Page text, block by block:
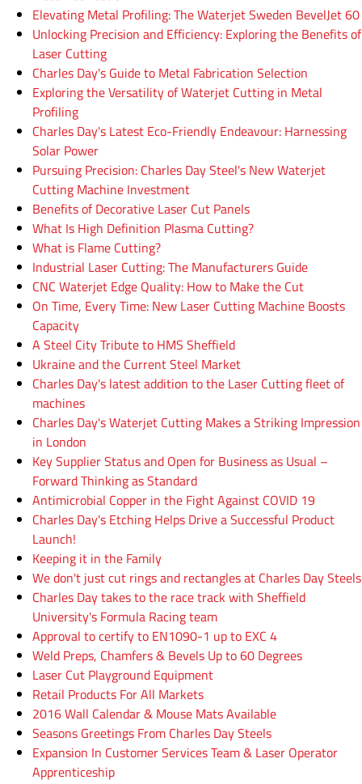
Elevating Metal Profiling: The Waterjet Sweden BevelJet 60
Unlocking Precision and Efficiency: Exploring the Benefits of
Laser Cutting
Charles Day's Guide to Metal Fabrication Selection
Exploring the Versatility of Waterjet Cutting in Metal
Profiling
Charles Day's Latest Eco-Friendly Endeavour: Harnessing
Solar Power
Pursuing Precision: Charles Day Steel's New Waterjet
Cutting Machine Investment
Benefits of Decorative Laser Cut Panels
What Is High Definition Plasma Cutting?
What is Flame Cutting?
Industrial Laser Cutting: The Manufacturers Guide
CNC Waterjet Edge Quality: How to Make the Cut
On Time, Every Time: New Laser Cutting Machine Boosts
Capacity
A Steel City Tribute to HMS Sheffield
Ukraine and the Current Steel Market
Charles Day's latest addition to the Laser Cutting fleet of
machines
Charles Day's Waterjet Cutting Makes a Striking Impression
in London
Key Supplier Status and Open for Business as Usual –
Forward Thinking as Standard
Antimicrobial Copper in the Fight Against COVID 19
Charles Day's Etching Helps Drive a Successful Product
Launch!
Keeping it in the Family
We don't just cut rings and rectangles at Charles Day Steels
Charles Day takes to the race track with Sheffield
University's Formula Racing team
Approval to certify to EN1090-1 up to EXC 4
Weld Preps, Chamfers & Bevels Up to 60 Degrees
Laser Cut Playground Equipment
Retail Products For All Markets
2016 Wall Calendar & Mouse Mats Available
Seasons Greetings From Charles Day Steels
Expansion In Customer Services Team & Laser Operator
Apprenticeship